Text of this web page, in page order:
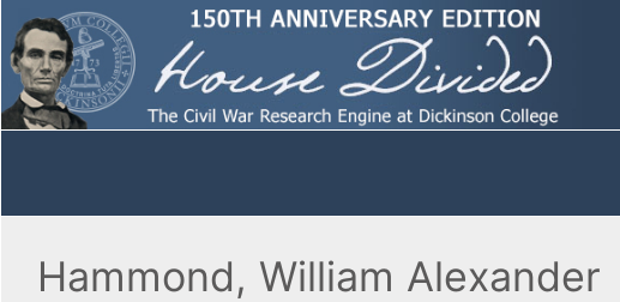
Hammond, William Alexander